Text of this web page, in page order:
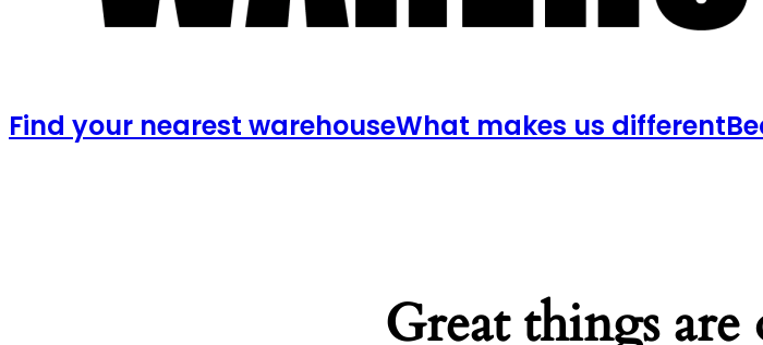
Find your nearest warehouseWhat makes us different
Great things